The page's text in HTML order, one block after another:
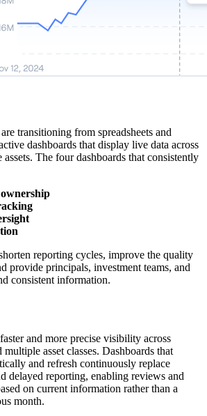
transitioning from spreadsheets and
dashboards that display live data across
The four dashboards that consistently
reporting cycles, improve the quality
provide principals, investment teams, and
consistent information.
and more precise visibility across
asset classes. Dashboards that
and refresh continuously replace
delayed reporting, enabling reviews and
on current information rather than a
month.